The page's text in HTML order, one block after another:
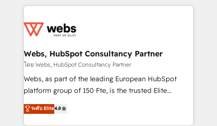
get more from your investment in HubSpot.
www.bbdboom.com
decade of experience to the table, along with deep
for driving growth. They are committed to helping
their unique business needs. We are thrilled to have
Blue Frog in the HubSpot ecosystem leading the
way for customers!" - Yamini Rangan, CEO of
HubSpot “Our experience with the team at Blue Frog
of experience and quality of skilled staff has earned
them a trusted reputation within the HubSpot
Webs, HubSpot Consultancy Partner
โดย Webs, HubSpot Consultancy Partner
Webs, as part of the leading European HubSpot
platform group of 150 Fte, is the trusted Elite
HubSpot CRM Partner offering you a roadmap on
maximizing EBITDA and achieving Commercial
ระดับ Elite4.8